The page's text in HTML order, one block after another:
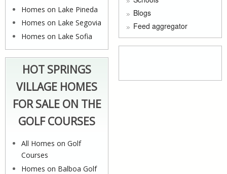
Homes on Lake Pineda
Homes on Lake Segovia
Homes on Lake Sofia
HOT SPRINGS
VILLAGE HOMES
FOR SALE ON THE
GOLF COURSES
All Homes on Golf
Courses
Homes on Balboa Golf
Blogs
Feed aggregator